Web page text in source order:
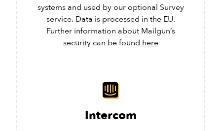
systems and used by our optional Survey
service. Data is processed in the EU.
Further information about Mailgun’s
security can be found here
Intercom